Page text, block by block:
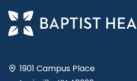
1901 Campus Place